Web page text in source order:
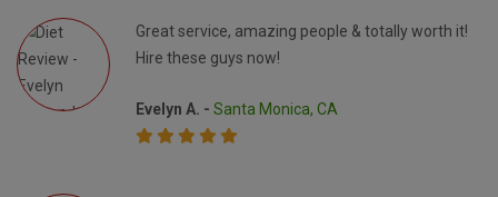
Great service, amazing people & totally worth it!
Hire these guys now!
Evelyn A. - Santa Monica, CA